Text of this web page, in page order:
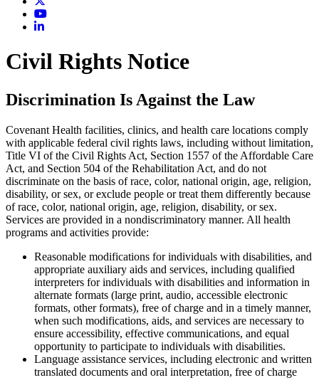
Civil Rights Notice
Discrimination Is Against the Law
Covenant Health facilities, clinics, and health care locations comply
with applicable federal civil rights laws, including without limitation,
Title VI of the Civil Rights Act, Section 1557 of the Affordable Care
Act, and Section 504 of the Rehabilitation Act, and do not
discriminate on the basis of race, color, national origin, age, religion,
disability, or sex, or exclude people or treat them differently because
of race, color, national origin, age, religion, disability, or sex.
Services are provided in a nondiscriminatory manner. All health
programs and activities provide:
Reasonable modifications for individuals with disabilities, and
appropriate auxiliary aids and services, including qualified
interpreters for individuals with disabilities and information in
alternate formats (large print, audio, accessible electronic
formats, other formats), free of charge and in a timely manner,
when such modifications, aids, and services are necessary to
ensure accessibility, effective communications, and equal
opportunity to participate to individuals with disabilities.
Language assistance services, including electronic and written
translated documents and oral interpretation, free of charge